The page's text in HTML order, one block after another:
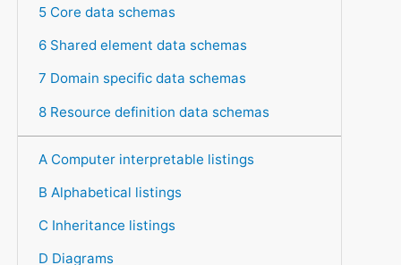
5 Core data schemas
6 Shared element data schemas
7 Domain specific data schemas
8 Resource definition data schemas
A Computer interpretable listings
B Alphabetical listings
C Inheritance listings
D Diagrams